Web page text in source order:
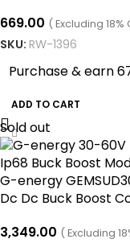
669.00 ( Excluding 18%
SKU: RW-1396
Purchase & earn
ADD TO CART
Sold out
G-energy
Dc Dc Buck Boost
3,349.00 ( Excluding